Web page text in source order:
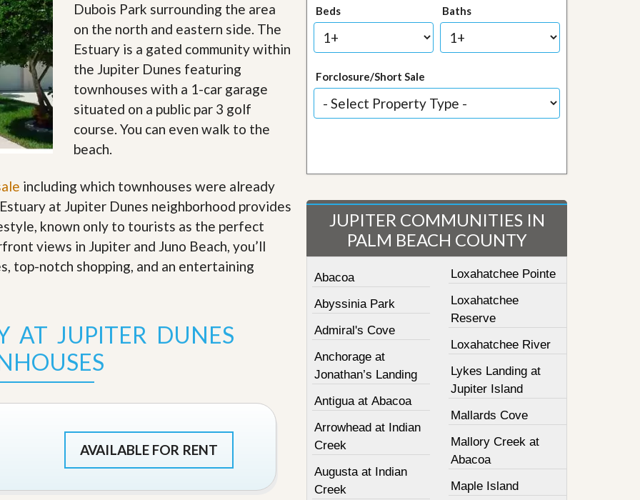
/
C
r
e
e
r
e
s
a
t
e
S
r
e
s
s
o
n
S
t
Dubois Park surrounding the area
on the north and eastern side. The
Estuary is a gated community within
the Jupiter Dunes featuring
townhouses with a 1-car garage
situated on a public par 3 golf
course. You can even walk to the
beach.
including which townhouses were already
at Jupiter Dunes neighborhood provides
known only to tourists as the perfect
views in Jupiter and Juno Beach, you’ll
top-notch shopping, and an entertaining
AT JUPITER DUNES
AVAILABLE FOR RENT
Beds Baths
Forclosure/Short Sale
JUPITER COMMUNITIES IN
PALM BEACH COUNTY
Abacoa
Abyssinia Park
Admiral's Cove
Anchorage at
Jonathan’s Landing
Antigua at Abacoa
Arrowhead at Indian
Creek
Augusta at Indian
Creek
Loxahatchee Pointe
Loxahatchee
Reserve
Loxahatchee River
Lykes Landing at
Jupiter Island
Mallards Cove
Mallory Creek at
Abacoa
Maple Island